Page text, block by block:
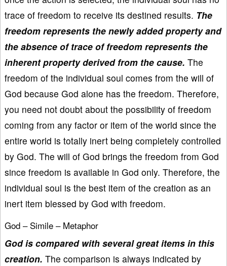
trace of freedom to receive its destined results. The
freedom represents the newly added property and
the absence of trace of freedom represents the
inherent property derived from the cause. The
freedom of the individual soul comes from the will of
God because God alone has the freedom. Therefore,
you need not doubt about the possibility of freedom
coming from any factor or item of the world since the
entire world is totally inert being completely controlled
by God. The will of God brings the freedom from God
since freedom is available in God only. Therefore, the
individual soul is the best item of the creation as an
inert item blessed by God with freedom.
God – Simile – Metaphor
God is compared with several great items in this
creation. The comparison is always indicated by